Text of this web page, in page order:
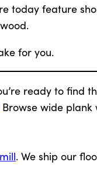
today feature
for you.
ready to find
Browse wide plank
. We ship our